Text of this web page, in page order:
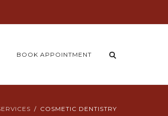
BOOK APPOINTMENT
COSMETIC DENTISTRY